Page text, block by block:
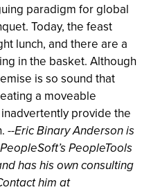
paradigm for global
Today, the feast
lunch, and there are a
in the basket. Although
is so sound that
a moveable
provide the
--Eric Binary Anderson is
PeopleTools
has his own consulting
him at